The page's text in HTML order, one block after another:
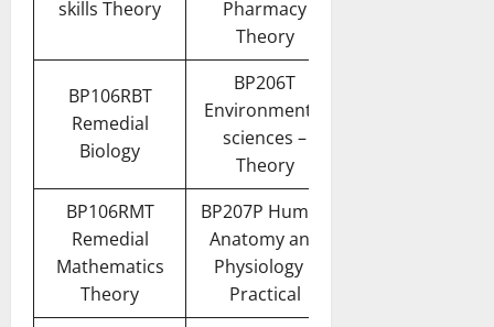
skills Theory
Pharmacy
Theory
BP106RBT
Remedial
Biology
BP206T
Environmental
sciences –
Theory
BP106RMT
Remedial
Mathematics
Theory
BP207P Human
Anatomy and
Physiology II
Practical